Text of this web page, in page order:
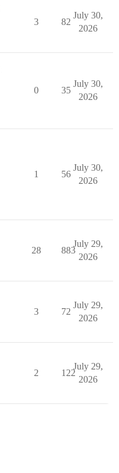
3 82
July 30,
2026
0 35
July 30,
2026
1 56
July 30,
2026
28 883
July 29,
2026
3 72
July 29,
2026
2 122
July 29,
2026